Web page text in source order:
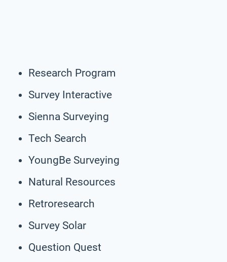
Research Program
Survey Interactive
Sienna Surveying
Tech Search
YoungBe Surveying
Natural Resources
Retroresearch
Survey Solar
Question Quest